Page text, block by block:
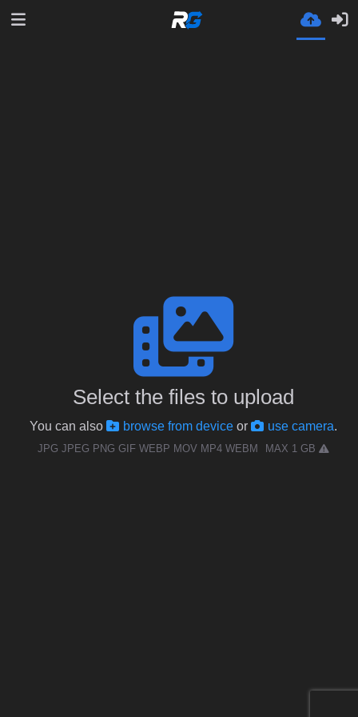
Select the files to upload
You can also browse from deviceor use camera
JPG JPEG PNG GIF WEBP MOV MP4 WEBM MAX 1 GB